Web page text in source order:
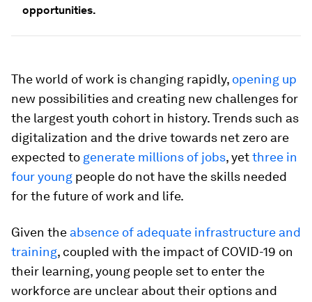
opportunities.
The world of work is changing rapidly, opening up
new possibilities and creating new challenges for
the largest youth cohort in history. Trends such as
digitalization and the drive towards net zero are
expected to generate millions of jobs, yetthree in
four young people do not have the skills needed
for the future of work and life.
Given the absence of adequate infrastructure and
training, coupled with the impact of COVID-19 on
their learning, young people set to enter the
workforce are unclear about their options and